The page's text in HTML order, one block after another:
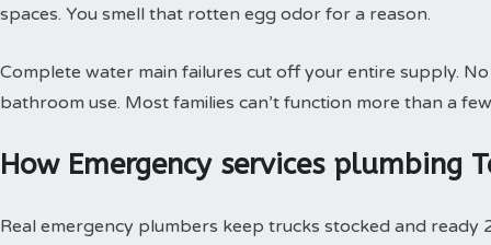
spaces. You smell that rotten egg odor for a reason.
Complete water main failures cut off your entire supply.
bathroom use. Most families can’t function more than a
How Emergency services plumbing
Real emergency plumbers keep trucks stocked and ready